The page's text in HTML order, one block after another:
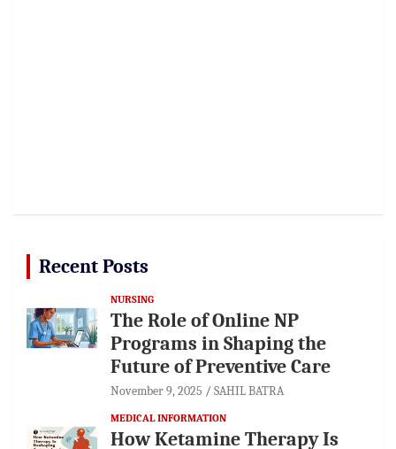
Recent Posts
NURSING
The Role of Online NP
Programs in Shaping the
Future of Preventive Care
November 9, 2025 SAHIL BATRA
MEDICAL INFORMATION
How Ketamine Therapy Is